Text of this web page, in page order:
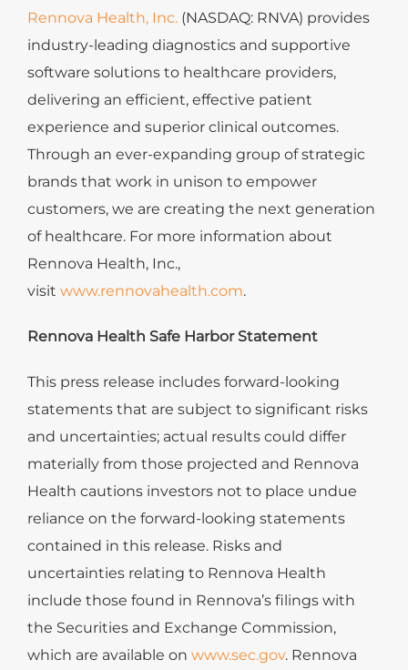
Rennova Health, Inc. (NASDAQ: RNVA) provides
industry-leading diagnostics and supportive
software solutions to healthcare providers,
delivering an efficient, effective patient
experience and superior clinical outcomes.
Through an ever-expanding group of strategic
brands that work in unison to empower
customers, we are creating the next generation
of healthcare. For more information about
Rennova Health, Inc.,
visit www.rennovahealth.com.
Rennova Health Safe Harbor Statement
This press release includes forward-looking
statements that are subject to significant risks
and uncertainties; actual results could differ
materially from those projected and Rennova
Health cautions investors not to place undue
reliance on the forward-looking statements
contained in this release. Risks and
uncertainties relating to Rennova Health
include those found in Rennova’s filings with
the Securities and Exchange Commission,
which are available on www.sec.gov. Rennova